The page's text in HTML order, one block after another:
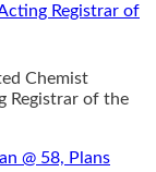
Registrar of
Chemist
Registrar of the
@ 58, Plans